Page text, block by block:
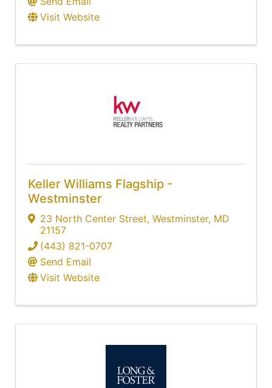
Visit Website
Keller Williams Flagship -
Westminster
23 North Center Street, Westminster, MD
21157
(443) 821-0707
Send Email
Visit Website